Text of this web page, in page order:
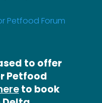
to offer
Petfood
to book